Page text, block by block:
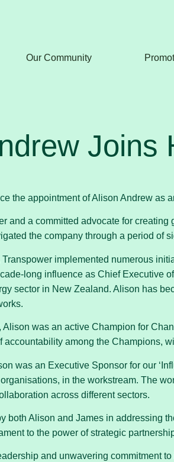
Our Community
Joins
the appointment of Alison Andrew as
and a committed advocate for
the company through a period of
Transpower implemented numerous
long influence as Chief Executive
sector in New Zealand. Alison has
was an active Champion for
accountability among the Champions,
was an Executive Sponsor for our
in the workstream. The
across different sectors.
both Alison and James in addressing
to the power of strategic
and unwavering commitment